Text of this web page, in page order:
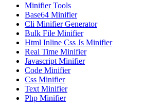
Minifier Tools
Base64 Minifier
Cli Minifier Generator
Bulk File Minifier
Html Inline Css Js Minifier
Real Time Minifier
Javascript Minifier
Code Minifier
Css Minifier
Text Minifier
Php Minifier